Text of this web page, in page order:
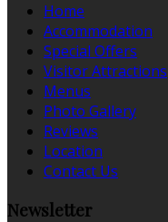
Home
Accommodation
Special Offers
Visitor Attractions
Menus
Photo Gallery
Reviews
Location
Contact Us
Newsletter